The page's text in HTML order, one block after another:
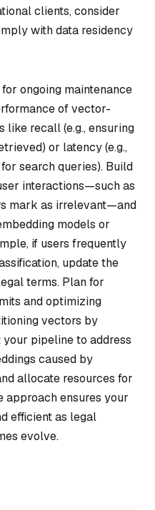
clients, consider
with data residency
ongoing maintenance
of vector-
like recall (e.g., ensuring
or latency (e.g.,
search queries). Build
interactions—such as
mark as irrelevant—and
models or
if users frequently
update the
terms. Plan for
and optimizing
vectors by
pipeline to address
caused by
allocate resources for
approach ensures your
efficient as legal
evolve.